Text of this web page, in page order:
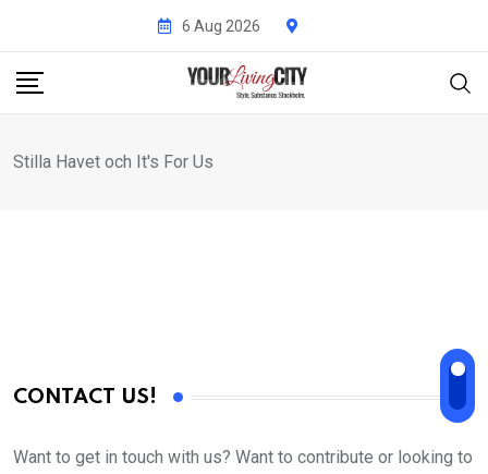
content
6 Aug 2026
Stilla Havet och It's For Us
CONTACT US!
Want to get in touch with us? Want to contribute or looking to